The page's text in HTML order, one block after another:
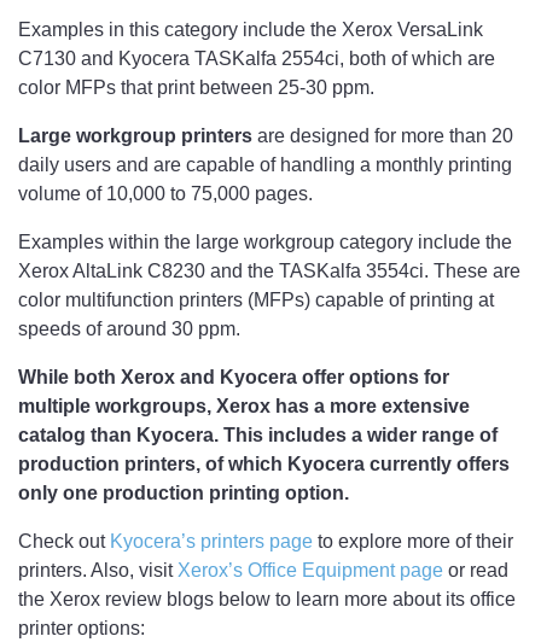
Examples in this category include the Xerox VersaLink
C7130 and Kyocera TASKalfa 2554ci, both of which are
color MFPs that print between 25-30 ppm.
Large workgroup printers are designed for more than 20
daily users and are capable of handling a monthly printing
volume of 10,000 to 75,000 pages.
Examples within the large workgroup category include the
Xerox AltaLink C8230 and the TASKalfa 3554ci. These are
color multifunction printers (MFPs) capable of printing at
speeds of around 30 ppm.
While both Xerox and Kyocera offer options for
multiple workgroups, Xerox has a more extensive
catalog than Kyocera. This includes a wider range of
production printers, of which Kyocera currently offers
only one production printing option.
Check out Kyocera’s printers page to explore more of their
printers. Also, visit Xerox’s Office Equipment page or read
the Xerox review blogs below to learn more about its office
printer options: